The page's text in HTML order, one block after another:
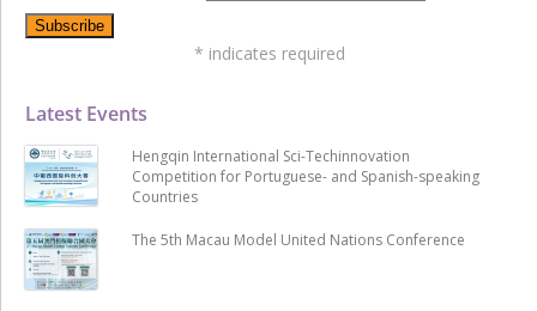
Latest Events
Hengqin International Sci-Techinnovation
Competition for Portuguese- and Spanish-speaking
Countries
The 5th Macau Model United Nations Conference
* indicates required